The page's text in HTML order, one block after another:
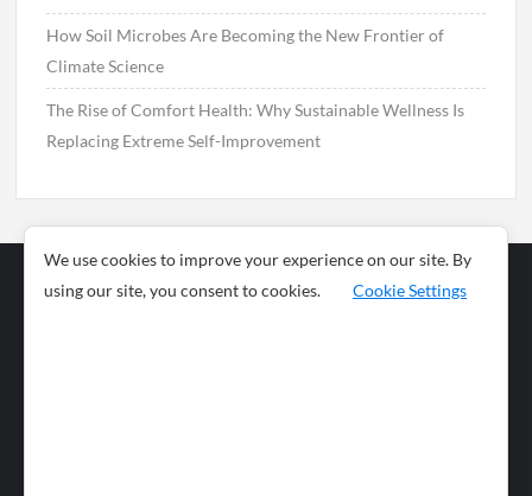
How Soil Microbes Are Becoming the New Frontier of
Climate Science
The Rise of Comfort Health: Why Sustainable Wellness Is
Replacing Extreme Self-Improvement
Business
News
We use cookies to improve your experience on our site. By
using our site, you consent to cookies.
Cookie Settings